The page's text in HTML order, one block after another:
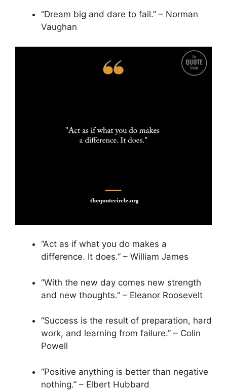
“Dream big and dare to fail.” – Norman
Vaughan
“Act as if what you do makes a
difference. It does.” – William James
“With the new day comes new strength
and new thoughts.” – Eleanor Roosevelt
“Success is the result of preparation, hard
work, and learning from failure.” – Colin
Powell
“Positive anything is better than negative
nothing.” – Elbert Hubbard